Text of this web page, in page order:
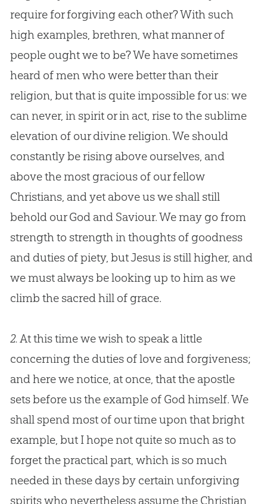
require for forgiving each other? With such
high examples, brethren, what manner of
people ought we to be? We have sometimes
heard of men who were better than their
religion, but that is quite impossible for us: we
can never, in spirit or in act, rise to the sublime
elevation of our divine religion. We should
constantly be rising above ourselves, and
above the most gracious of our fellow
Christians, and yet above us we shall still
behold ourGodand Saviour. We may go from
strength to strength in thoughts of goodness
and duties of piety, butJesusis still higher, and
we must always be looking up to him as we
climb the sacred hill of grace.
2.At this time we wish to speak a little
concerning the duties of love and forgiveness;
and here we notice, at once, that the apostle
sets before us the example of Godhimself. We
shall spend most of our time upon that bright
example, but I hope not quite so much as to
forget the practical part, which is so much
needed in these days by certain unforgiving
spirits who nevertheless assume the Christian